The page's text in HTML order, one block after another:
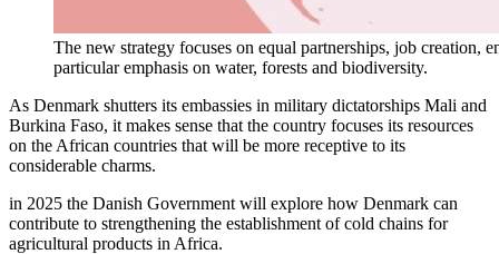
The new strategy focuses on equal partnerships, job creation,
particular emphasis on water, forests and biodiversity.
As Denmark shutters its embassies in military dictatorships Mali and
Burkina Faso, it makes sense that the country focuses its resources
on the African countries that will be more receptive to its
considerable charms.
in 2025 the Danish Government will explore how Denmark can
contribute to strengthening the establishment of cold chains for
agricultural products in Africa.